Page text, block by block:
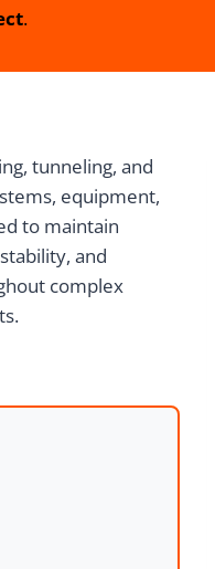
.
tunneling, and
equipment,
to maintain
and
complex